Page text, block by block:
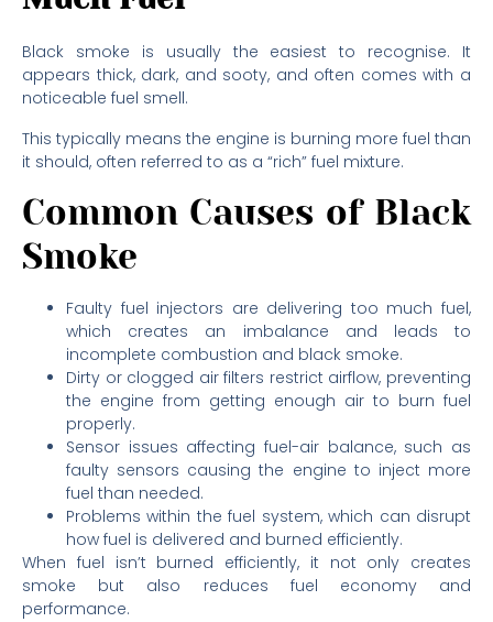
Black smoke is usually the easiest to recognise. It
appears thick, dark, and sooty, and often comes with a
noticeable fuel smell.
This typically means the engine is burning more fuel than
it should, often referred to as a “rich” fuel mixture.
Common Causes of Black
Smoke
Faulty fuel injectors are delivering too much fuel,
which creates an imbalance and leads to
incomplete combustion and black smoke.
Dirty or clogged air filters restrict airflow, preventing
the engine from getting enough air to burn fuel
properly.
Sensor issues affecting fuel-air balance, such as
faulty sensors causing the engine to inject more
fuel than needed.
Problems within the fuel system, which can disrupt
how fuel is delivered and burned efficiently.
When fuel isn’t burned efficiently, it not only creates
smoke but also reduces fuel economy and
performance.